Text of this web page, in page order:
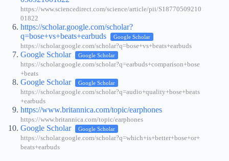
https://www.sciencedirect.com/science/article/pii/S18770509210
01822
https://scholar.google.com/scholar?
q=bose+vs+beats+earbuds
Google Scholar
https://scholar.google.com/scholar?q=bose+vs+beats+earbuds
Google Scholar Google Scholar
https://scholar.google.com/scholar?q=earbuds+comparison+bose
+beats
Google Scholar Google Scholar
https://scholar.google.com/scholar?q=audio+quality+bose+beats
+earbuds
https://www.britannica.com/topic/earphones
https://www.britannica.com/topic/earphones
Google Scholar Google Scholar
https://scholar.google.com/scholar?q=which+is+better+bose+or+
beats+earbuds